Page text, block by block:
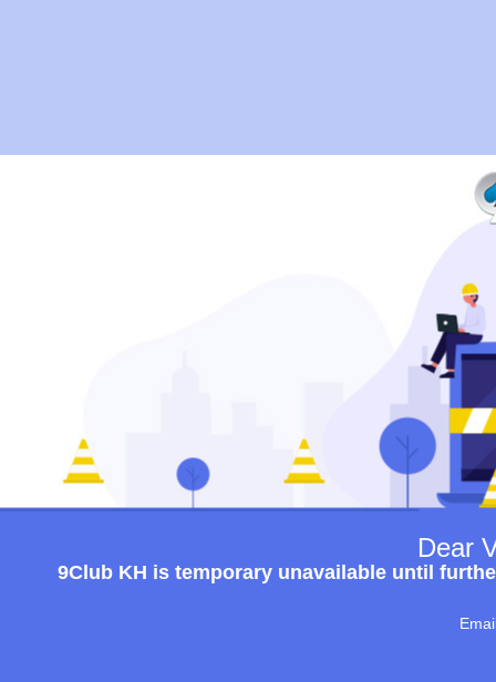
Dear
9Club KH is temporary unavailable until